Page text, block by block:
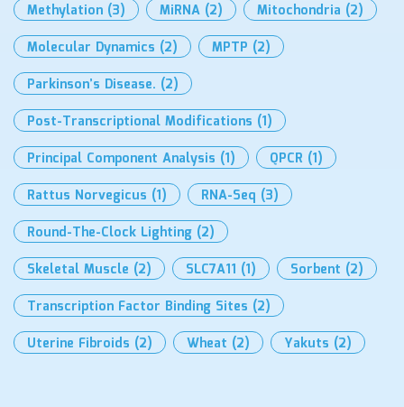
Methylation (3) MiRNA (2) Mitochondria (2)
Molecular Dynamics (2) MPTP (2)
Parkinson’s Disease. (2)
Post-Transcriptional Modifications (1)
Principal Component Analysis (1) QPCR (1)
Rattus Norvegicus (1) RNA-Seq (3)
Round-The-Clock Lighting (2)
Skeletal Muscle (2) SLC7A11 (1) Sorbent (2)
Transcription Factor Binding Sites (2)
Uterine Fibroids (2) Wheat (2) Yakuts (2)